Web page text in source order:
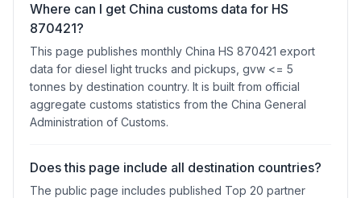
Where can I get China customs data for HS
870421?
This page publishes monthly China HS 870421 export
data for diesel light trucks and pickups, gvw <= 5
tonnes by destination country. It is built from official
aggregate customs statistics from the China General
Administration of Customs.
Does this page include all destination countries?
The public page includes published Top 20 partner